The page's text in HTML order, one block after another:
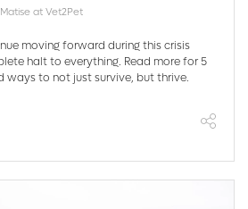
at Vet2Pet
moving forward during this crisis
halt to everything. Read more for 5
ways to not just survive, but thrive.